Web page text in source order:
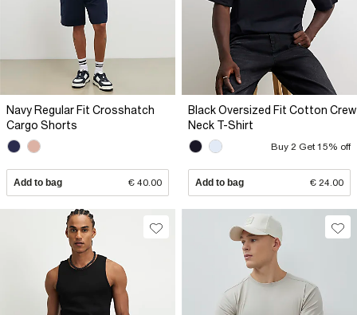
Navy Regular Fit Crosshatch
Cargo Shorts
Add to bag € 40.00
Black Oversized Fit Cotton Crew
Neck T-Shirt
Buy 2 Get 15% off
Add to bag € 24.00